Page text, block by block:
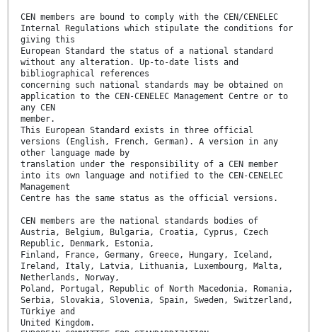
CEN members are bound to comply with the CEN/CENELEC
Internal Regulations which stipulate the conditions for
giving this
European Standard the status of a national standard
without any alteration. Up-to-date lists and
bibliographical references
concerning such national standards may be obtained on
application to the CEN-CENELEC Management Centre or to
any CEN
member.
This European Standard exists in three official
versions (English, French, German). A version in any
other language made by
translation under the responsibility of a CEN member
into its own language and notified to the CEN-CENELEC
Management
Centre has the same status as the official versions.
CEN members are the national standards bodies of
Austria, Belgium, Bulgaria, Croatia, Cyprus, Czech
Republic, Denmark, Estonia,
Finland, France, Germany, Greece, Hungary, Iceland,
Ireland, Italy, Latvia, Lithuania, Luxembourg, Malta,
Netherlands, Norway,
Poland, Portugal, Republic of North Macedonia, Romania,
Serbia, Slovakia, Slovenia, Spain, Sweden, Switzerland,
Türkiye and
United Kingdom.